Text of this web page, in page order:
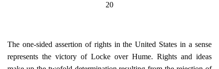
20
The one-sided assertion of rights in the United States in a sense
represents the victory of Locke over Hume. Rights and ideas